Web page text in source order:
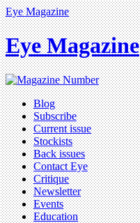
Eye Magazine
Eye Magazine
Blog
Subscribe
Current issue
Stockists
Back issues
Contact Eye
Critique
Newsletter
Events
Education